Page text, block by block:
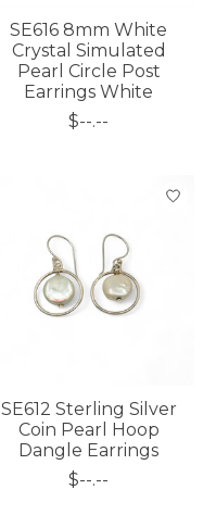
SE616 8mm White
Crystal Simulated
Pearl Circle Post
Earrings White
$--.--
SE612 Sterling Silver
Coin Pearl Hoop
Dangle Earrings
$--.--